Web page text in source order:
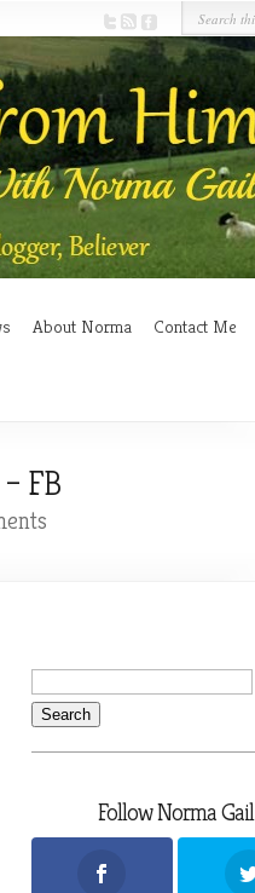
About Norma Contact Me
FB
Follow Norma Gail